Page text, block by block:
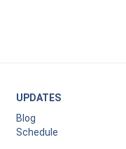
UPDATES
Blog
Schedule